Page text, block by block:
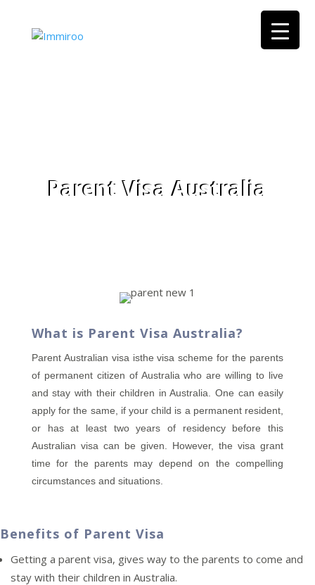
Parent Visa Australia
What is Parent Visa Australia?
Parent Australian visa isthe visa scheme for the parents
of permanent citizen of Australia who are willing to live
and stay with their children in Australia. One can easily
apply for the same, if your child is a permanent resident,
or has at least two years of residency before this
Australian visa can be given. However, the visa grant
time for the parents may depend on the compelling
circumstances and situations.
Benefits of Parent Visa
Getting a parent visa, gives way to the parents to come and
stay with their children in Australia.